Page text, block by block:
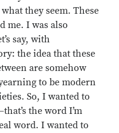
they seem. These
me. I was also
say, with
the idea that these
are somehow
to be modern
So, I wanted to
the word I’m
word. I wanted to